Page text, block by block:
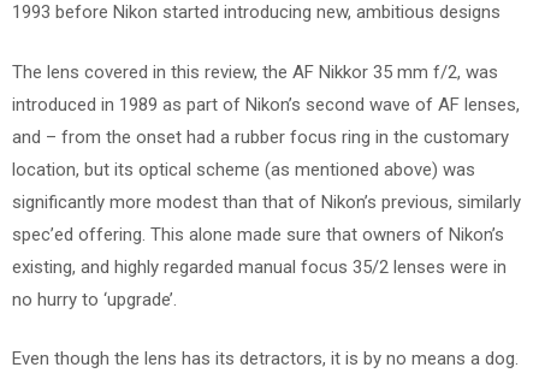
1993 before Nikon started introducing new, ambitious designs
The lens covered in this review, the AF Nikkor 35 mm f/2, was
introduced in 1989 as part of Nikon’s second wave of AF lenses,
and – from the onset had a rubber focus ring in the customary
location, but its optical scheme (as mentioned above) was
significantly more modest than that of Nikon’s previous, similarly
spec’ed offering. This alone made sure that owners of Nikon’s
existing, and highly regarded manual focus 35/2 lenses were in
no hurry to ‘upgrade’.
Even though the lens has its detractors, it is by no means a dog.